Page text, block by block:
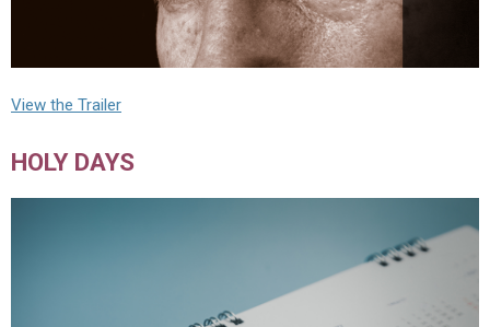
View the Trailer
HOLY DAYS